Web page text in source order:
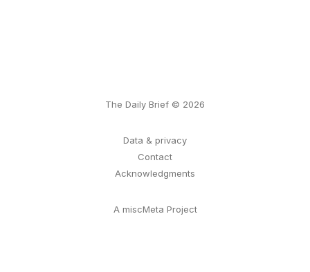
The Daily Brief © 2026
Data & privacy
Contact
Acknowledgments
A miscMeta Project